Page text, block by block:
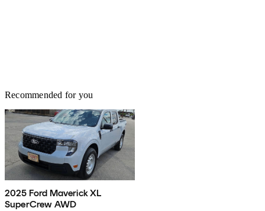
Recommended for you
2025 Ford Maverick XL
SuperCrew AWD